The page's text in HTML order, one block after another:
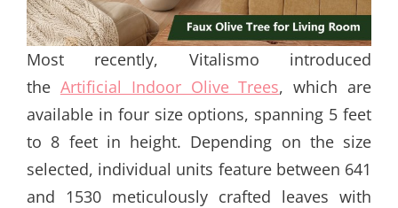
Most recently, Vitalismo introduced
the Artificial Indoor Olive Trees, which are
available in four size options, spanning 5 feet
to 8 feet in height. Depending on the size
selected, individual units feature between 641
and 1530 meticulously crafted leaves with